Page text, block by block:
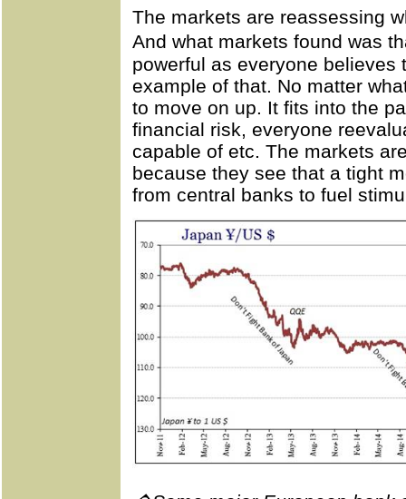
The markets are reassessing
And what markets found was
powerful as everyone
example of that. No matter
to move on up. It fits into the
financial risk, everyone
capable of etc. The markets
because they see that a tight
from central banks to fuel